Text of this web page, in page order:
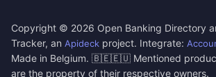
Copyright © 2026 Open Banking Directory
Tracker, an Apideck project. Integrate:
Made in Belgium. 🇧🇪🇪🇺 Mentioned
are the property of their respective owners.